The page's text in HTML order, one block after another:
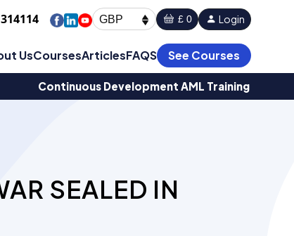
GBP £ 0 Login
UsCoursesArticlesFAQS See Courses
Continuous Development AML Training
SEALED IN